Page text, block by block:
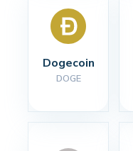
Dogecoin
DOGE